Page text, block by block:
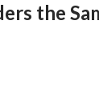
the